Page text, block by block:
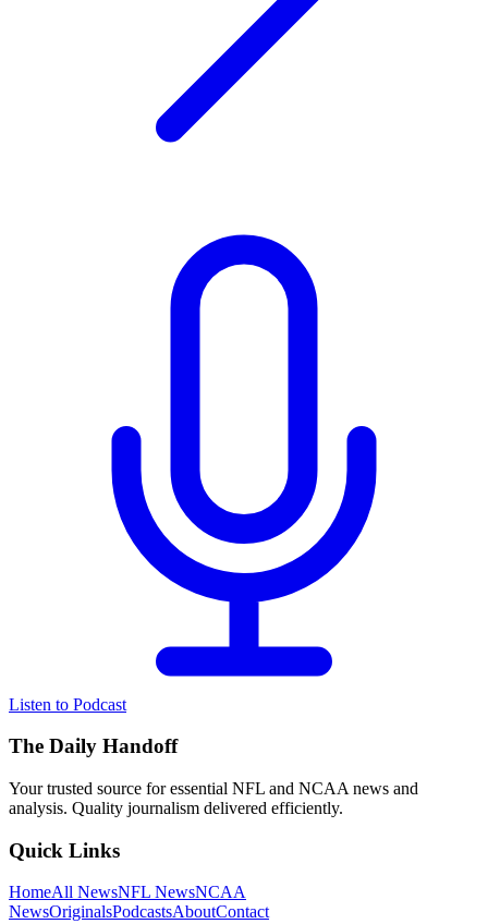
Listen to Podcast
The Daily Handoff
Your trusted source for essential NFL and NCAA news and
analysis. Quality journalism delivered efficiently.
Quick Links
HomeAll NewsNFL NewsNCAA
NewsOriginalsPodcastsAboutContact